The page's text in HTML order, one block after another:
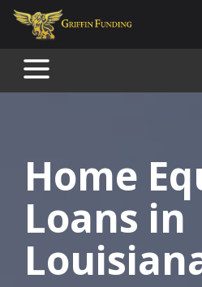
SKIP
TO
CONTENT
Home
Loans in